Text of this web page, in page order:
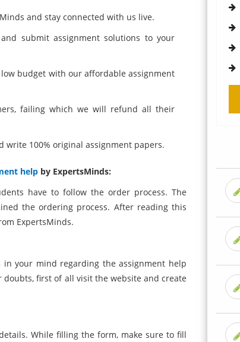
and stay connected with us live.
submit assignment solutions to your
budget with our affordable assignment
failing which we will refund all their
100% original assignment papers.
help by ExpertsMinds:
have to follow the order process. The
the ordering process. After reading this
ExpertsMinds.
your mind regarding the assignment help
first of all visit the website and create
While filling the form, make sure to fill